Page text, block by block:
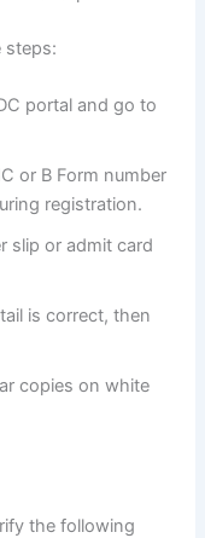
steps:
portal and go to
or B Form number
registration.
slip or admit card
is correct, then
copies on white
the following